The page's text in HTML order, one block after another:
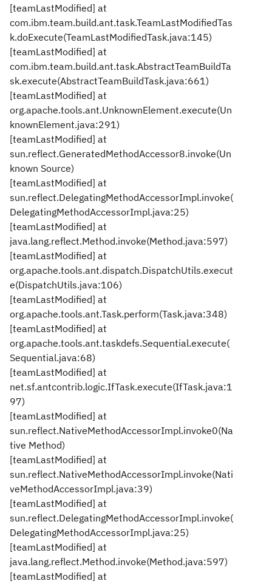
[teamLastModified] at
com.ibm.team.build.ant.task.TeamLastModifiedTas
k.doExecute(TeamLastModifiedTask.java:145)
[teamLastModified] at
com.ibm.team.build.ant.task.AbstractTeamBuildTa
sk.execute(AbstractTeamBuildTask.java:661)
[teamLastModified] at
org.apache.tools.ant.UnknownElement.execute(Un
knownElement.java:291)
[teamLastModified] at
sun.reflect.GeneratedMethodAccessor8.invoke(Un
known Source)
[teamLastModified] at
sun.reflect.DelegatingMethodAccessorImpl.invoke(
DelegatingMethodAccessorImpl.java:25)
[teamLastModified] at
java.lang.reflect.Method.invoke(Method.java:597)
[teamLastModified] at
org.apache.tools.ant.dispatch.DispatchUtils.execut
e(DispatchUtils.java:106)
[teamLastModified] at
org.apache.tools.ant.Task.perform(Task.java:348)
[teamLastModified] at
org.apache.tools.ant.taskdefs.Sequential.execute(
Sequential.java:68)
[teamLastModified] at
net.sf.antcontrib.logic.IfTask.execute(IfTask.java:1
97)
[teamLastModified] at
sun.reflect.NativeMethodAccessorImpl.invoke0(Na
tive Method)
[teamLastModified] at
sun.reflect.NativeMethodAccessorImpl.invoke(Nati
veMethodAccessorImpl.java:39)
[teamLastModified] at
sun.reflect.DelegatingMethodAccessorImpl.invoke(
DelegatingMethodAccessorImpl.java:25)
[teamLastModified] at
java.lang.reflect.Method.invoke(Method.java:597)
[teamLastModified] at